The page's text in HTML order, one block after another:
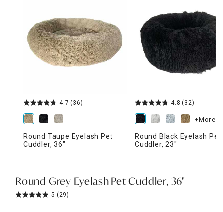
4.7 (36)
Round Taupe Eyelash Pet
Cuddler, 36"
4.8 (32)
+More
Round Black Eyelash Pet
Cuddler, 23"
Round Grey Eyelash Pet Cuddler, 36"
5 (29)